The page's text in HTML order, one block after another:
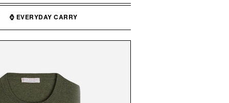
⌚ EVERYDAY CARRY